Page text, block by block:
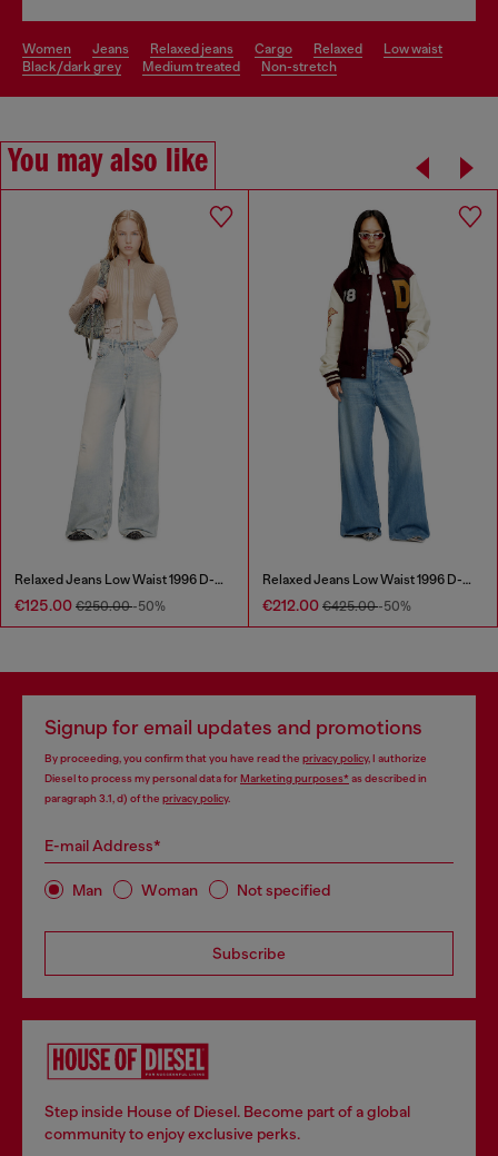
women jeans relaxed jeans cargo relaxed
low waist
black/dark grey
medium treated non-stretch
You may also like
Relaxed Jeans Low Waist 1996 D-Sire
€125.00 €250.00-50%
Relaxed Jeans Low Waist 1996 D-Sire
€212.00 €425.00-50%
Signup for email updates and promotions
By proceeding, you confirm that you have read the privacy policy, I authorize
Diesel to process my personal data forMarketing purposes*as described in
paragraph 3.1, d) of the privacy policy.
E-mail Address*
Man Woman Not specified
Subscribe
Step inside House of Diesel. Become part of a global
community to enjoy exclusive perks.